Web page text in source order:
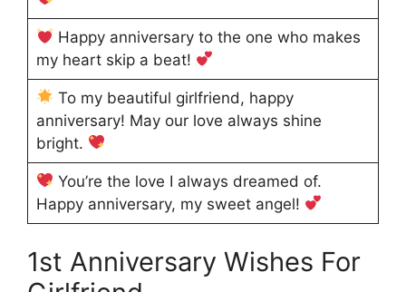
Happy anniversary to the one who makes
my heart skip a beat!
To my beautiful girlfriend, happy
anniversary! May our love always shine
bright.
You’re the love I always dreamed of.
Happy anniversary, my sweet angel!
1st Anniversary Wishes For